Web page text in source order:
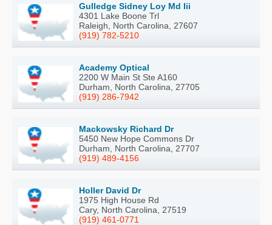
Gulledge Sidney Loy Md Iii
4301 Lake Boone Trl
Raleigh, North Carolina, 27607
(919) 782-5210
Academy Optical
2200 W Main St Ste A160
Durham, North Carolina, 27705
(919) 286-7942
Mackowsky Richard Dr
5450 New Hope Commons Dr
Durham, North Carolina, 27707
(919) 489-4156
Holler David Dr
1975 High House Rd
Cary, North Carolina, 27519
(919) 461-0771